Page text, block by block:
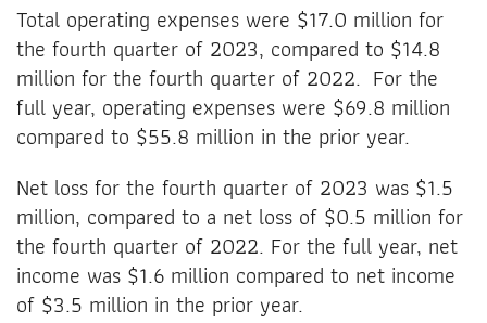
Total operating expenses were $17.0 million for
the fourth quarter of 2023, compared to $14.8
million for the fourth quarter of 2022. For the
full year, operating expenses were $69.8 million
compared to $55.8 million in the prior year.
Net loss for the fourth quarter of 2023 was $1.5
million, compared to a net loss of $0.5 million for
the fourth quarter of 2022. For the full year, net
income was $1.6 million compared to net income
of $3.5 million in the prior year.